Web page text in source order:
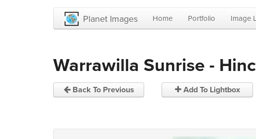
Planet Images Home Portfolio Image
Warrawilla Sunrise -
Back To Previous Add To Lightbox